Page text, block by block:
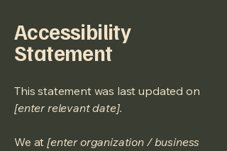
Accessibility
Statement
This statement was last updated on
[enter relevant date].
We at[enter organization / business